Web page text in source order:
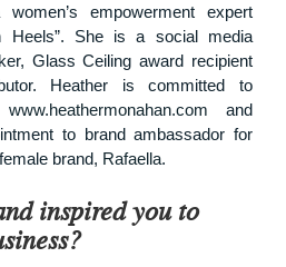
empowerment expert
Heels”. She is a social media
Glass Ceiling award recipient
Heather is committed to
www.heathermonahan.com and
to brand ambassador for
brand, Rafaella.
inspired you to